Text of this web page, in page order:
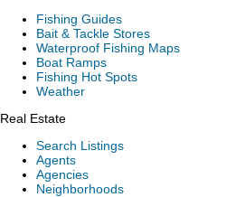
Fishing Guides
Bait & Tackle Stores
Waterproof Fishing Maps
Boat Ramps
Fishing Hot Spots
Weather
Real Estate
Search Listings
Agents
Agencies
Neighborhoods